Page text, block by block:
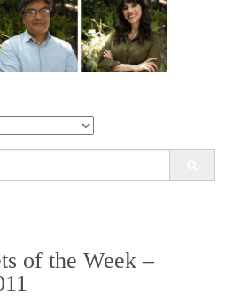
of the Week –